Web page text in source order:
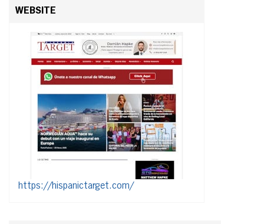
WEBSITE
https://hispanictarget.com/